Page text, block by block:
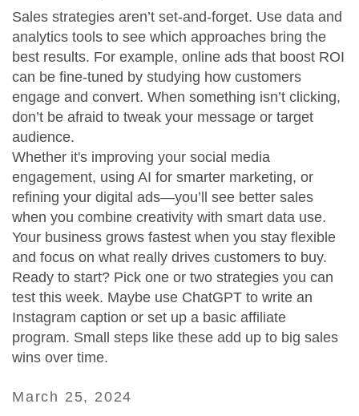
Sales strategies aren’t set-and-forget. Use data and
analytics tools to see which approaches bring the
best results. For example, online ads that boost ROI
can be fine-tuned by studying how customers
engage and convert. When something isn’t clicking,
don’t be afraid to tweak your message or target
audience.
Whether it's improving your social media
engagement, using AI for smarter marketing, or
refining your digital ads—you’ll see better sales
when you combine creativity with smart data use.
Your business grows fastest when you stay flexible
and focus on what really drives customers to buy.
Ready to start? Pick one or two strategies you can
test this week. Maybe use ChatGPT to write an
Instagram caption or set up a basic affiliate
program. Small steps like these add up to big sales
wins over time.
March 25, 2024